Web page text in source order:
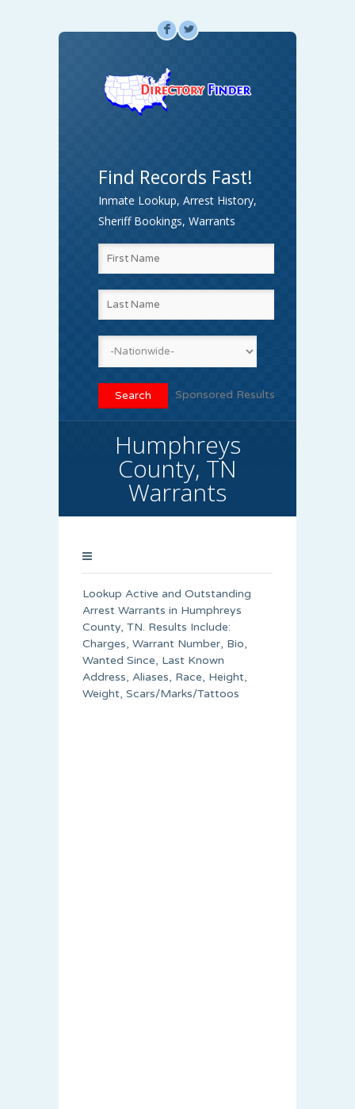
F L
Find Records Fast!
Inmate Lookup, Arrest History,
Sheriff Bookings, Warrants
Sponsored Results
Humphreys
County, TN
Warrants
Lookup Active and Outstanding
Arrest Warrants in Humphreys
County, TN. Results Include:
Charges, Warrant Number, Bio,
Wanted Since, Last Known
Address, Aliases, Race, Height,
Weight, Scars/Marks/Tattoos